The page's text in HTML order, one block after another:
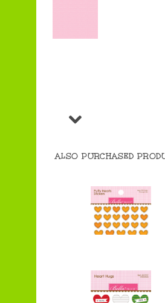
ALSO PURCHASED